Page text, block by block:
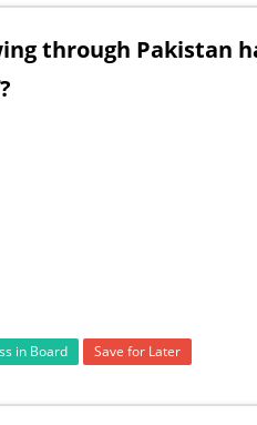
through Pakistan
in Board Save for Later